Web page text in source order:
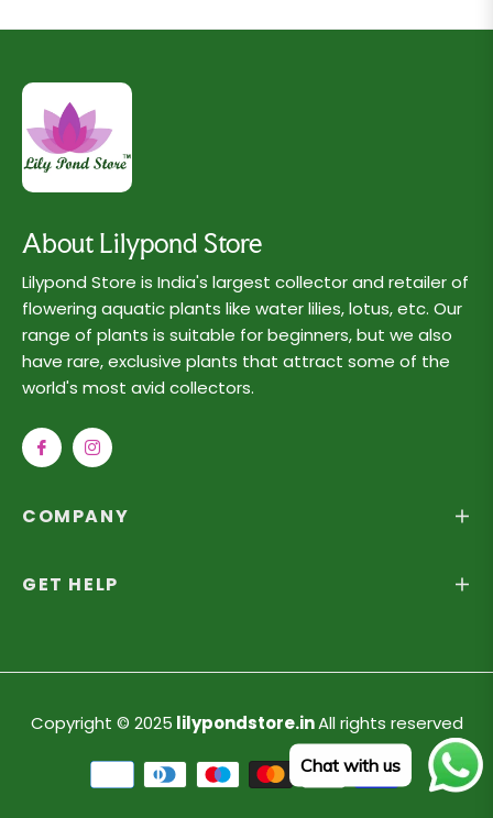
About Lilypond Store
Lilypond Store is India's largest collector and retailer of
flowering aquatic plants like water lilies, lotus, etc. Our
range of plants is suitable for beginners, but we also
have rare, exclusive plants that attract some of the
world's most avid collectors.
Fb Ins
COMPANY
GET HELP
Copyright © 2025 lilypondstore.inAll rights reserved
Chat with us